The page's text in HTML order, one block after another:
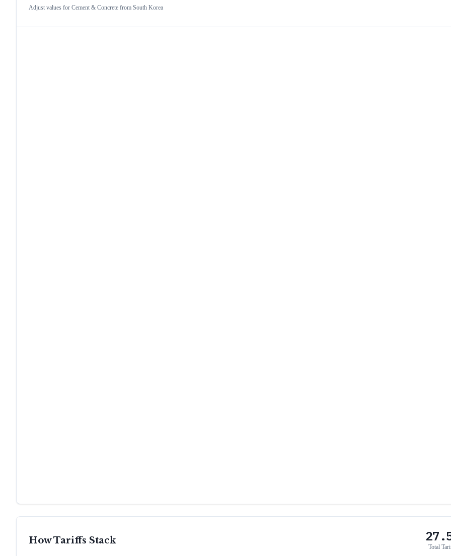
Adjust values for Cement & Concrete from South Korea
How Tariffs Stack
Total